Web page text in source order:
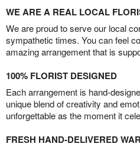
WE ARE A REAL LOCAL
We are proud to serve our local
sympathetic times. You can feel
amazing arrangement that is
100% FLORIST DESIGNED
Each arrangement is hand-
unique blend of creativity and
unforgettable as the moment it
FRESH HAND-DELIVERED